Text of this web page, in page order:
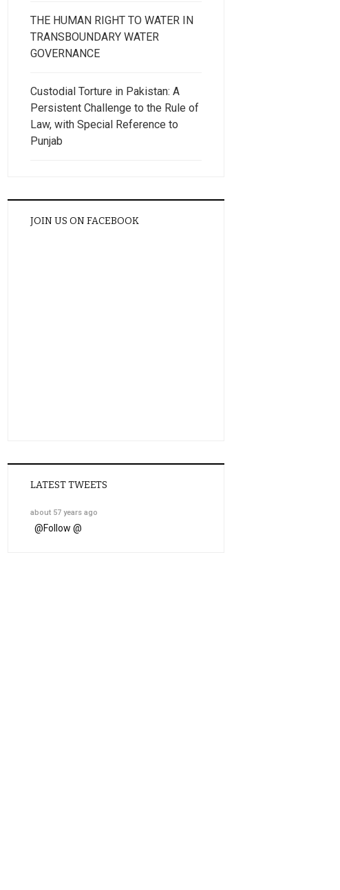
THE HUMAN RIGHT TO WATER IN
TRANSBOUNDARY WATER
GOVERNANCE
Custodial Torture in Pakistan: A
Persistent Challenge to the Rule of
Law, with Special Reference to
Punjab
JOIN US ON FACEBOOK
LATEST TWEETS
about 57 years ago
@Follow @